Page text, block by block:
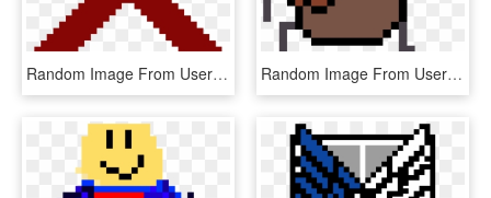
Random Image From User - No Internet Dinosaur Pixel Art, HD Png Download Random Image From User - Pixel Art 8 By 8, HD Png Download